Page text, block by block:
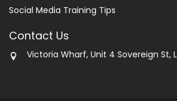
Social Media Training Tips
Contact Us
Victoria Wharf, Unit 4 Sovereign St,